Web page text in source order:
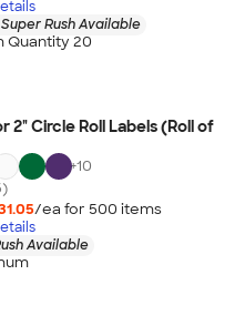
Rush Available
Quantity 20
2" Circle Roll Labels (Roll of
+10
/ea for 500 items
Available